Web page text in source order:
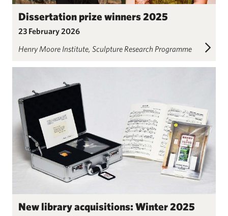
Dissertation prize winners 2025
23 February 2026
Henry Moore Institute Sculpture Research Programme
New library acquisitions: Winter 2025